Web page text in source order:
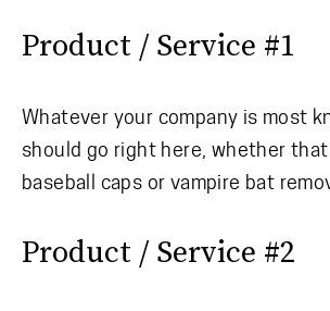
Product / Service #1
Whatever your company is most
should go right here, whether
baseball caps or vampire bat
Product / Service #2